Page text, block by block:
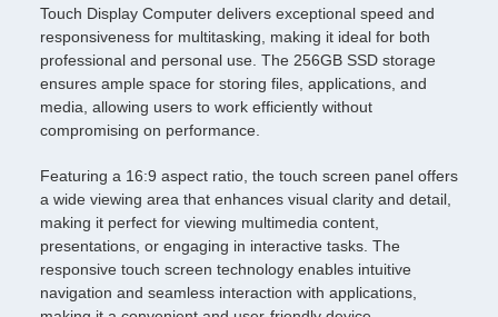
Touch Display Computer delivers exceptional speed and
responsiveness for multitasking, making it ideal for both
professional and personal use. The 256GB SSD storage
ensures ample space for storing files, applications, and
media, allowing users to work efficiently without
compromising on performance.
Featuring a 16:9 aspect ratio, the touch screen panel offers
a wide viewing area that enhances visual clarity and detail,
making it perfect for viewing multimedia content,
presentations, or engaging in interactive tasks. The
responsive touch screen technology enables intuitive
navigation and seamless interaction with applications,